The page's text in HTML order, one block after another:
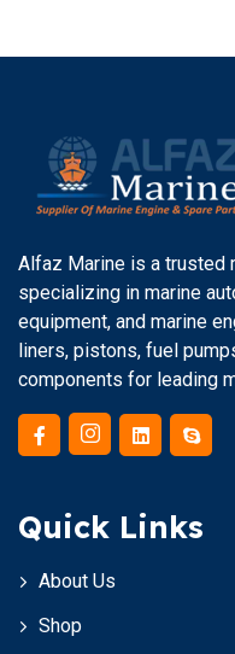
Alfaz Marine is a trusted
specializing in marine
equipment, and marine
liners, pistons, fuel
components for leading
Quick Links
About Us
Shop